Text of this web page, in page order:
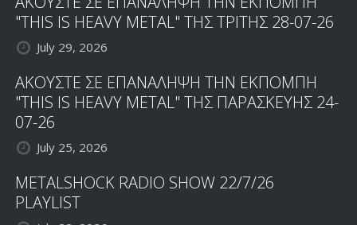
"THIS IS HEAVY METAL" ΤΗΣ ΤΡΙΤΗΣ 28-07-26
July 29, 2026
ΑΚΟΥΣΤΕ ΣΕ ΕΠΑΝΑΛΗΨΗ ΤΗΝ ΕΚΠΟΜΠΗ
"THIS IS HEAVY METAL" ΤΗΣ ΠΑΡΑΣΚΕΥΗΣ 24-
07-26
July 25, 2026
METALSHOCK RADIO SHOW 22/7/26
PLAYLIST